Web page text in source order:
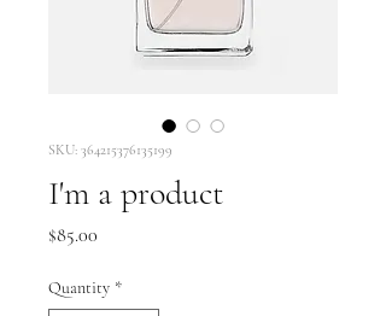
SKU: 364215376135199
I'm a product
$85.00
Quantity *